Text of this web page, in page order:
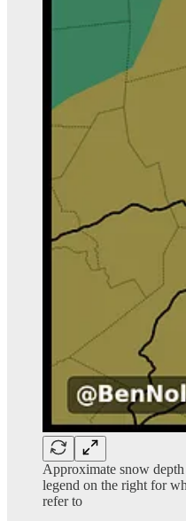
Approximate snow
legend on the right for
refer to